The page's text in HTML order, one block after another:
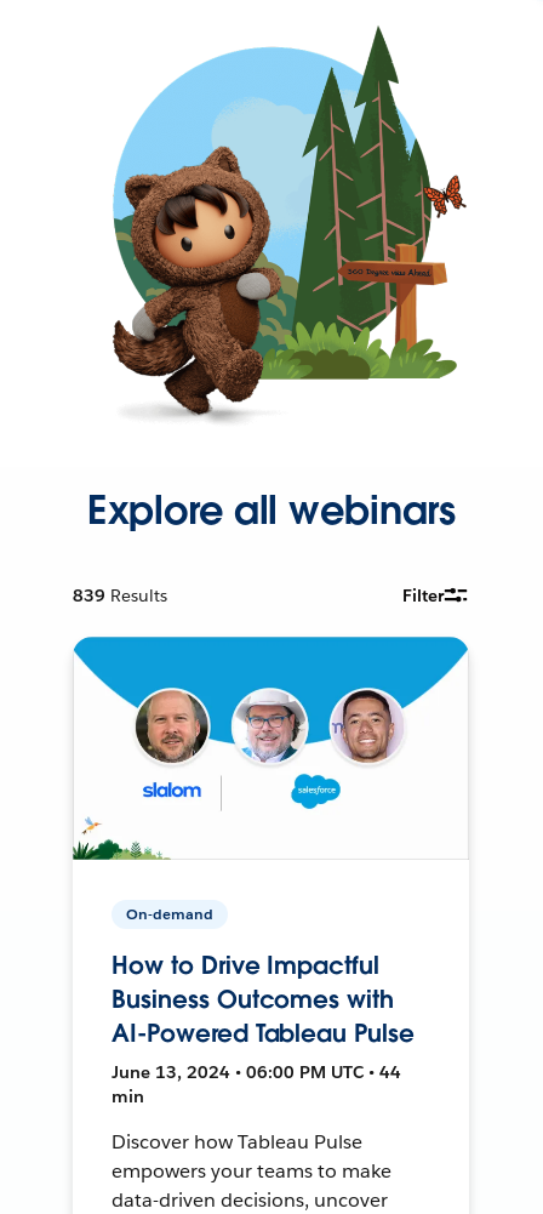
Explore all webinars
839 Results Filter
On-demand
How to Drive Impactful
Business Outcomes with
AI-Powered Tableau Pulse
June 13, 2024 • 06:00 PM UTC • 44
min
Discover how Tableau Pulse
empowers your teams to make
data-driven decisions, uncover